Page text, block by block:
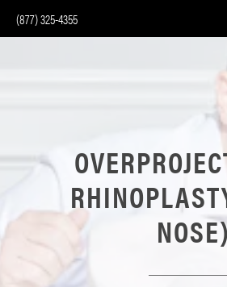
(877) 325-4355